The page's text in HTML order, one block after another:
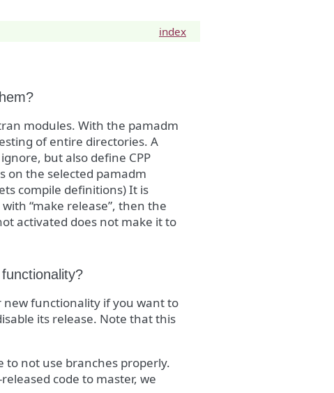
index
modules. With the pamadm
of entire directories. A
but also define CPP
on the selected pamadm
compile definitions) It is
“make release”, then the
activated does not make it to
functionality if you want to
its release. Note that this
to not use branches properly.
code to master, we